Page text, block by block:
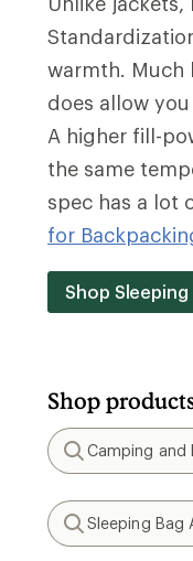
warmth. Much
does allow
A higher fill-
the same
spec has a lot
for
Shop Sleeping
Shop
Search
Camping and
Search
Sleeping Bag